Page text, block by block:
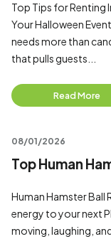
Top Tips for Renting
Your Halloween
needs more than
that pulls guests...
Read More
08/01/2026
Top Human
Human Hamster Ball
energy to your next
moving, laughing,